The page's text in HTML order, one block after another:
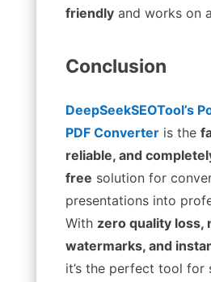
friendly and works on
Conclusion
DeepSeekSEOTool’s
PDF Converter is the
reliable, and
free solution for
presentations into
With zero quality loss,
watermarks, and
it’s the perfect tool for